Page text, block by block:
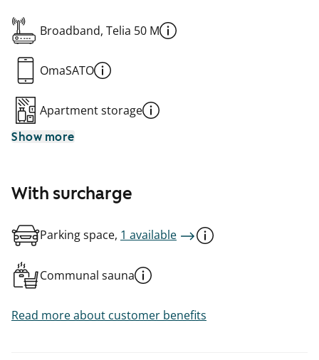
Broadband, Telia 50 M
OmaSATO
Apartment storage
Show more
With surcharge
Parking space, 1 available
Communal sauna
Read more about customer benefits